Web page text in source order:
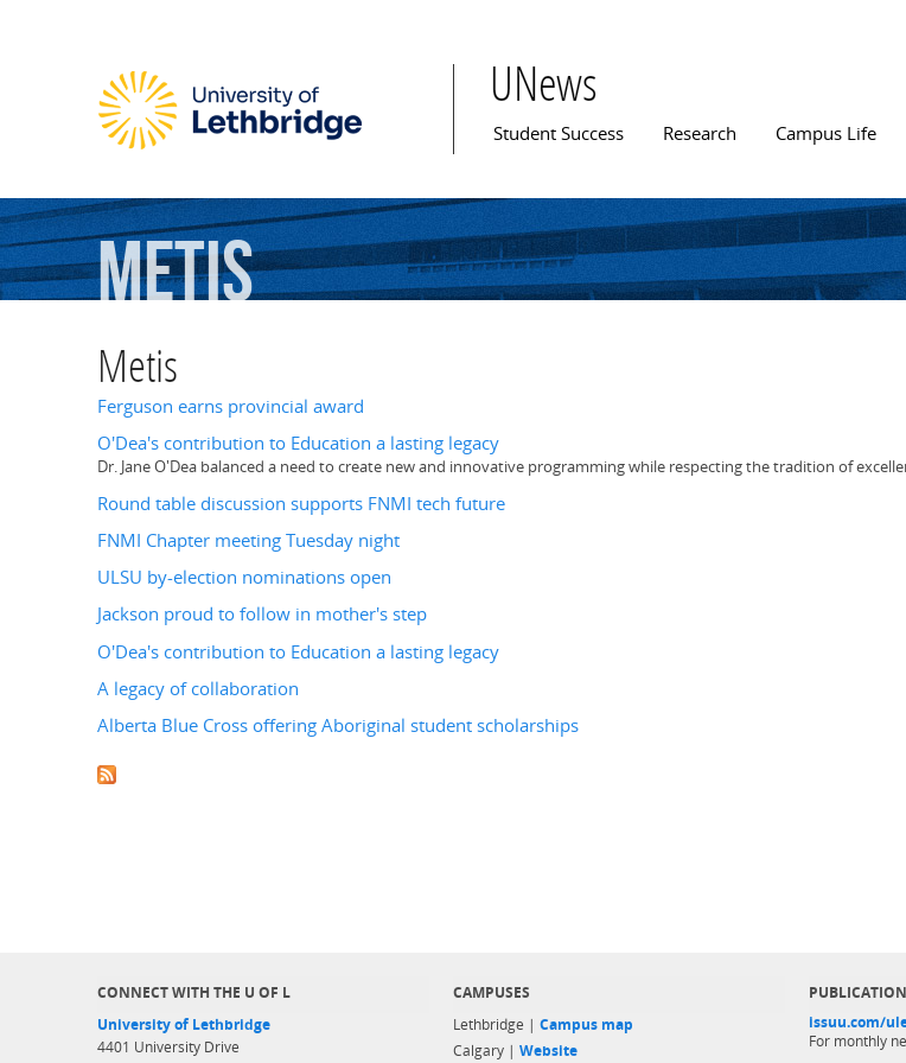
UNews
Main menu
Student Success Research Campus Life
Metis
Metis
Ferguson earns provincial award
O'Dea's contribution to Education a lasting legacy
Dr. Jane O'Dea balanced a need to create new and innovative programming while respecting the tradition of
Round table discussion supports FNMI tech future
FNMI Chapter meeting Tuesday night
ULSU by-election nominations open
Jackson proud to follow in mother's step
O'Dea's contribution to Education a lasting legacy
A legacy of collaboration
Alberta Blue Cross offering Aboriginal student scholarships
CONNECT WITH THE U OF L
University of Lethbridge
4401 University Drive
CAMPUSES
Lethbridge | Campus map
Calgary | Website
issuu.com/
For monthly